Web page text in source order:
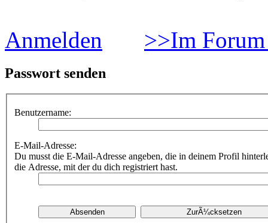
Anmelden >>Im
Passwort senden
Benutzername:
E-Mail-Adresse:
Du musst die E-Mail-Adresse angeben, die in deinem Profil
die Adresse, mit der du dich registriert hast.